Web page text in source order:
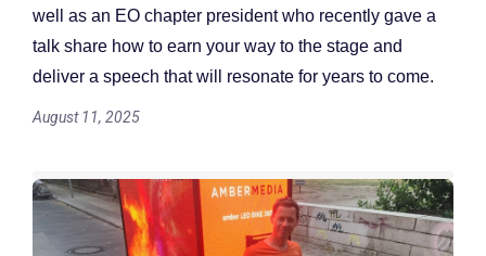
well as an EO chapter president who recently gave a
talk share how to earn your way to the stage and
deliver a speech that will resonate for years to come.
August 11, 2025